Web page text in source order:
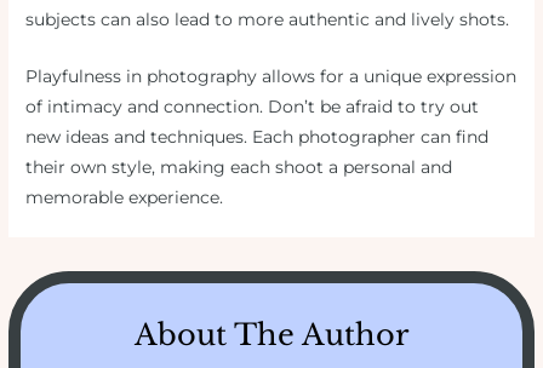
subjects can also lead to more authentic and lively shots.
Playfulness in photography allows for a unique expression
of intimacy and connection. Don’t be afraid to try out
new ideas and techniques. Each photographer can find
their own style, making each shoot a personal and
memorable experience.
About The Author